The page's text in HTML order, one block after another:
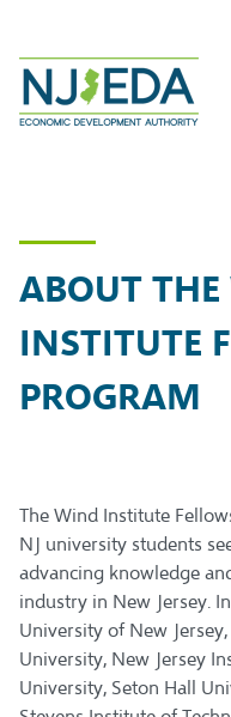
ABOUT
INSTITUTE
PROGRAM
The Wind Institute
NJ university students
advancing knowledge
industry in New Jersey.
University of New
University, New Jersey
University, Seton Hall